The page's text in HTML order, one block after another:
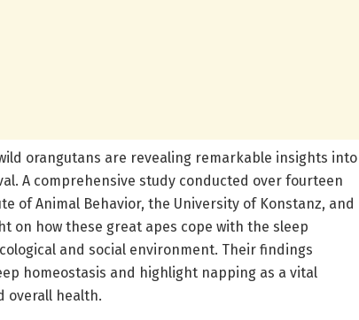
orangutans are revealing remarkable insights into
A comprehensive study conducted over fourteen
of Animal Behavior, the University of Konstanz, and
on how these great apes cope with the sleep
and social environment. Their findings
homeostasis and highlight napping as a vital
overall health.